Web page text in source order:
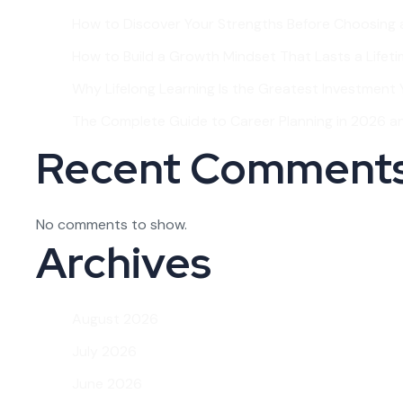
Recent
No comments to show.
Archives